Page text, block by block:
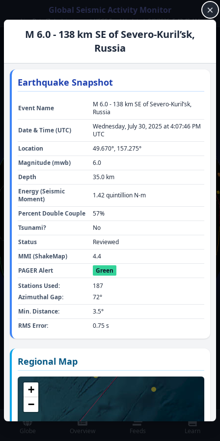
Global Seismic Activity Monitor
Live Data (7-day): just now | USGS Feed Updated: 8/8/2026, 5:43:45 AM
LATEST SIGNIFICANT QUAKE
57 km WNW of Skwentna, Alaska (2026)
Latest significant (M5.6) earthquake.
View Details
24h Total:291
72h Total:884
24h Strongest:
72h Strongest:M 6.3
TIME SINCE LAST MAJOR (M
GLOBALLY:
53 mins, 33 secs
M5.6 57 km WNW of Skwentna, Alaska
×
M 6.0 - 138 km SE of Severo-Kuril’sk,
Russia
Earthquake Snapshot
Event Name
M 6.0 - 138 km SE of Severo-Kuril’sk,
Russia
Date & Time (UTC)
Wednesday, July 30, 2025 at 4:07:46 PM
UTC
Location
49.670°, 157.275°
Magnitude (mwb)
6.0
Depth
35.0 km
Energy (Seismic
Moment)
1.42 quintillion N-m
Percent Double Couple 57%
Tsunami?
No
Status
Reviewed
MMI (ShakeMap)
4.4
PAGER Alert
Green
Stations Used:
187
Azimuthal Gap:
72°
Min. Distance:
3.5°
RMS Error:
0.75s
Regional Map
+
−
Globe Overview Feeds Learn